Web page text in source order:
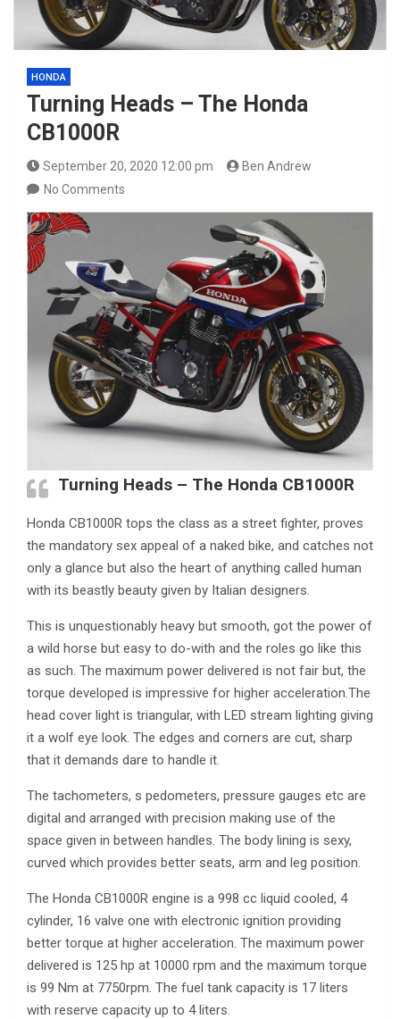
HONDA
Turning Heads – The Honda
CB1000R
September 20, 2020 12:00 pm
Ben Andrew
No Comments
Turning Heads – The Honda CB1000R
Honda CB1000R tops the class as a street fighter, proves
the mandatory sex appeal of a naked bike, and catches not
only a glance but also the heart of anything called human
with its beastly beauty given by Italian designers.
This is unquestionably heavy but smooth, got the power of
a wild horse but easy to do-with and the roles go like this
as such. The maximum power delivered is not fair but, the
torque developed is impressive for higher acceleration.The
head cover light is triangular, with LED stream lighting giving
it a wolf eye look. The edges and corners are cut, sharp
that it demands dare to handle it.
The tachometers, s pedometers, pressure gauges etc are
digital and arranged with precision making use of the
space given in between handles. The body lining is sexy,
curved which provides better seats, arm and leg position.
The Honda CB1000R engine is a 998 cc liquid cooled, 4
cylinder, 16 valve one with electronic ignition providing
better torque at higher acceleration. The maximum power
delivered is 125 hp at 10000 rpm and the maximum torque
is 99 Nm at 7750rpm. The fuel tank capacity is 17 liters
with reserve capacity up to 4 liters.